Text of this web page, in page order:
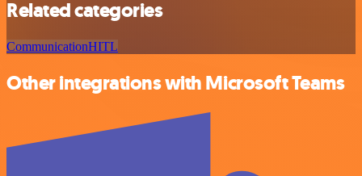
Related categories
CommunicationHITL
Other integrations with Microsoft Teams